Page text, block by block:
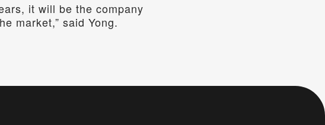
it will be the company
market,” said Yong.